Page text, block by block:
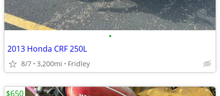
•
2013 Honda CRF 250L
8/7 3,200mi Fridley
$650